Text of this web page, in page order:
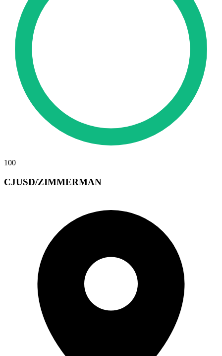
100
CJUSD/ZIMMERMAN